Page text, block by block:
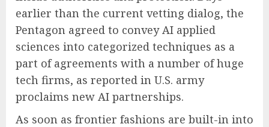
earlier than the current vetting dialog, the
Pentagon agreed to convey AI applied
sciences into categorized techniques as a
part of agreements with a number of huge
tech firms, as reported in U.S. army
proclaims new AI partnerships.
As soon as frontier fashions are built-in into